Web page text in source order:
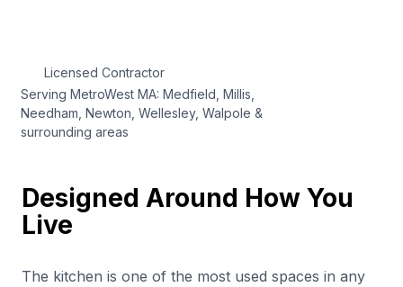
Licensed Contractor
Serving MetroWest MA: Medfield, Millis,
Needham, Newton, Wellesley, Walpole &
surrounding areas
Designed Around How You
Live
The kitchen is one of the most used spaces in any